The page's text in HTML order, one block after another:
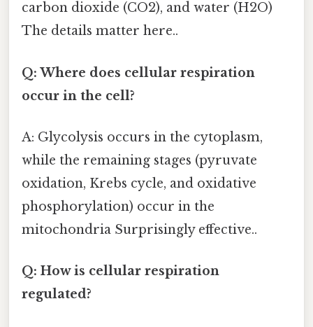
carbon dioxide (CO2), and water (H2O)
The details matter here..
Q: Where does cellular respiration
occur in the cell?
A: Glycolysis occurs in the cytoplasm,
while the remaining stages (pyruvate
oxidation, Krebs cycle, and oxidative
phosphorylation) occur in the
mitochondria Surprisingly effective..
Q: How is cellular respiration
regulated?